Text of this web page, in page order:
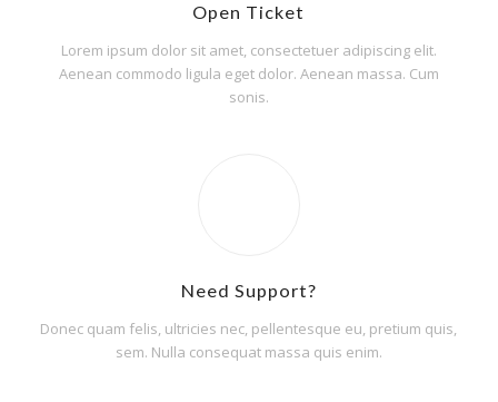
Open Ticket
Lorem ipsum dolor sit amet, consectetuer adipiscing elit.
Aenean commodo ligula eget dolor. Aenean massa. Cum
sonis.
Need Support?
Donec quam felis, ultricies nec, pellentesque eu, pretium quis,
sem. Nulla consequat massa quis enim.